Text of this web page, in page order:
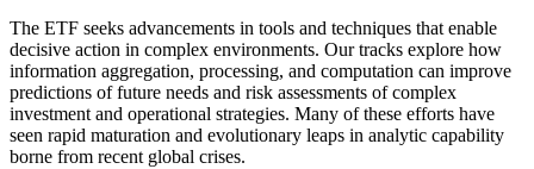
The ETF seeks advancements in tools and techniques that enable
decisive action in complex environments. Our tracks explore how
information aggregation, processing, and computation can improve
predictions of future needs and risk assessments of complex
investment and operational strategies. Many of these efforts have
seen rapid maturation and evolutionary leaps in analytic capability
borne from recent global crises.